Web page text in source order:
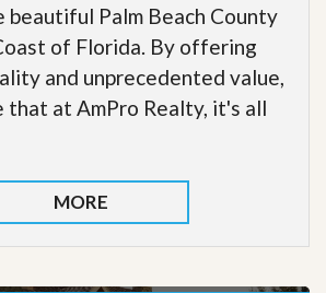
Palm Beach County
of Florida. By offering
and unprecedented value,
that at AmPro Realty, it's all
MORE